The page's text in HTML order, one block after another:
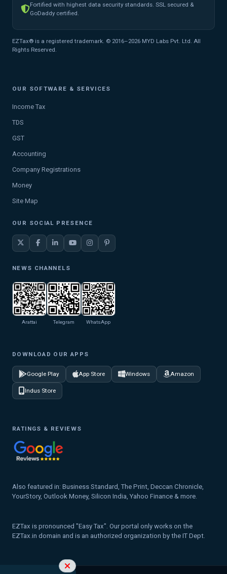
Fortified with highest data security standards. SSL secured &
GoDaddy certified.
EZTax® is a registered trademark. © 2016–2026 MYD Labs Pvt. Ltd. All
Rights Reserved.
OUR SOFTWARE & SERVICES
Income Tax
TDS
GST
Accounting
Company Registrations
Money
Site Map
OUR SOCIAL PRESENCE
NEWS CHANNELS
Arattai Telegram WhatsApp
DOWNLOAD OUR APPS
Google Play App Store Windows Amazon
Indus Store
RATINGS & REVIEWS
Also featured in: Business Standard, The Print, Deccan Chronicle,
YourStory, Outlook Money, Silicon India, Yahoo Finance & more.
EZTax is pronounced "Easy Tax". Our portal only works on the
EZTax.in domain and is an authorized organization by the IT Dept.